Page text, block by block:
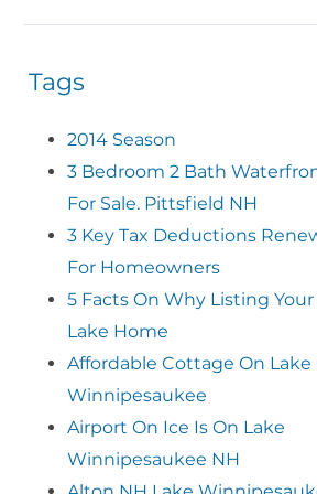
Tags
2014 Season
3 Bedroom 2 Bath
For Sale. Pittsfield NH
3 Key Tax Deductions
For Homeowners
5 Facts On Why Listing Your
Lake Home
Affordable Cottage On Lake
Winnipesaukee
Airport On Ice Is On Lake
Winnipesaukee NH